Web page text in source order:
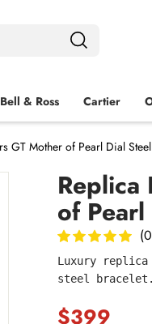
Bell & Ross Cartier
GT Mother of Pearl Dial
of
Luxury
steel
$399